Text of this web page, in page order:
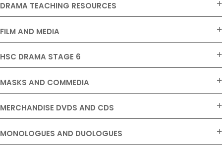
DRAMA TEACHING RESOURCES
FILM AND MEDIA
HSC DRAMA STAGE 6
MASKS AND COMMEDIA
MERCHANDISE DVDS AND CDS
MONOLOGUES AND DUOLOGUES